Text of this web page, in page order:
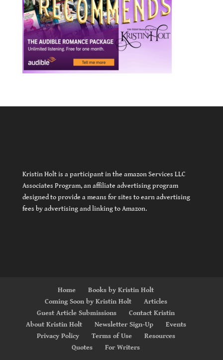
Kristin Holt is a participant in the amazon Services LLC
Associates Program, an affiliate advertising program
designed to provide a means for sites to earn advertising
fees by advertising and linking to Amazon.
Home
Books by Kristin Holt
Coming Soon by Kristin Holt
Articles
Guest Article Submissions
Contact Kristin
About Kristin Holt
Newsletter Sign-Up
Events
Privacy Policy
Terms of Use
Resources
Quotes
For Writers